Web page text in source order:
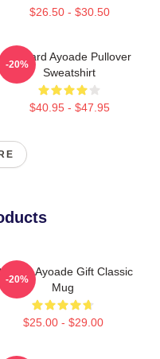
$26.50 - $30.50
Richard Ayoade Pullover
Sweatshirt
$40.95 - $47.95
-20%
Ayoade Gift Classic
Mug
$25.00 - $29.00
-20%